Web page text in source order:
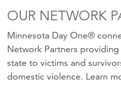
OUR NETWORK
Minnesota Day One®
Network Partners providing
state to victims and
domestic violence. Learn